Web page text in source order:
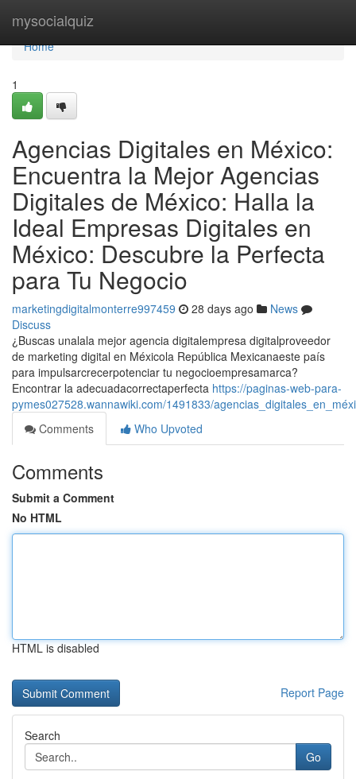
mysocialquiz
Home
Home
1
Agencias Digitales en México:
Encuentra la Mejor Agencias
Digitales de México: Halla la
Ideal Empresas Digitales en
México: Descubre la Perfecta
para Tu Negocio
marketingdigitalmonterre997459 28 days ago
News
Discuss
¿Buscas unalala mejor agencia digitalempresa digitalproveedor
de marketing digital en Méxicola República Mexicanaeste país
para impulsarcrecerpotenciar tu negocioempresamarca?
Encontrar la adecuadacorrectaperfecta https://paginas-web-para-
pymes027528.wannawiki.com/1491833/
Comments
Who Upvoted
Comments
Submit a Comment
No HTML
HTML is disabled
Report Page
Search
Go